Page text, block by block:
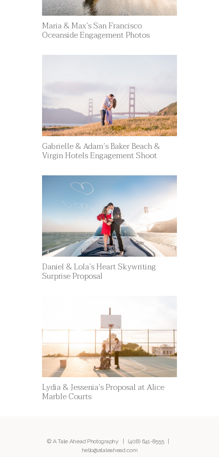
Maria & Max’s San Francisco
Oceanside Engagement Photos
Gabrielle & Adam’s Baker Beach &
Virgin Hotels Engagement Shoot
Daniel & Lola’s Heart Skywriting
Surprise Proposal
Lydia & Jessenia’s Proposal at Alice
Marble Courts
© A Tale Ahead Photography | (408) 641-8555|
hello@ataleahead.com